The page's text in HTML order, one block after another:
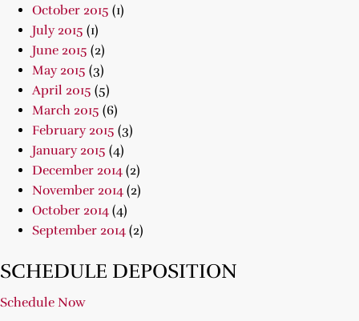
October 2015 (1)
July 2015 (1)
June 2015 (2)
May 2015 (3)
April 2015 (5)
March 2015 (6)
February 2015 (3)
January 2015 (4)
December 2014 (2)
November 2014 (2)
October 2014 (4)
September 2014 (2)
SCHEDULE DEPOSITION
Schedule Now